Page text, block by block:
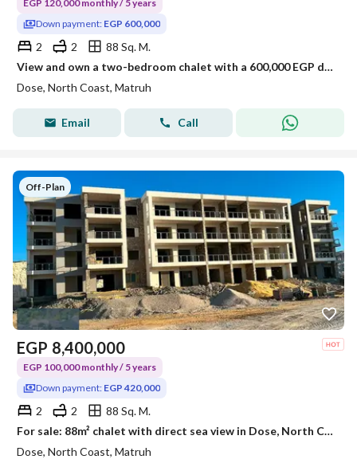
EGP 120,000 monthly / 5 years
Down payment: EGP 600,000
2 2
88 Sq. M.
View and own a two-bedroom chalet with a 600,000 EGP down payment in the Sea View area of the North Coast.
Dose, North Coast, Matruh
Email Call
Off-Plan
EGP 8,400,000
EGP 100,000 monthly / 5 years
Down payment: EGP 420,000
2 2
88 Sq. M.
For sale: 88m² chalet with direct sea view in Dose, North Coast | 5-year installments
Dose, North Coast, Matruh